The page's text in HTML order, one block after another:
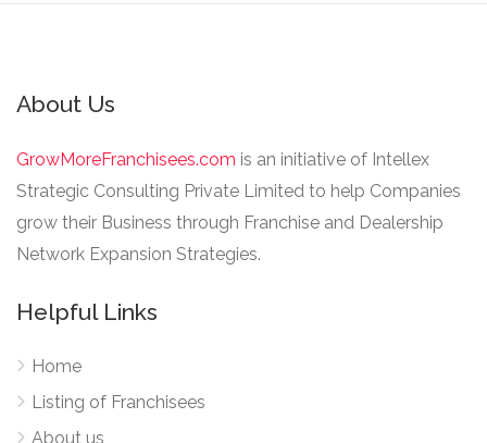
About Us
GrowMoreFranchisees.com is an initiative of Intellex
Strategic Consulting Private Limited to help Companies
grow their Business through Franchise and Dealership
Network Expansion Strategies.
Helpful Links
Home
Listing of Franchisees
About us